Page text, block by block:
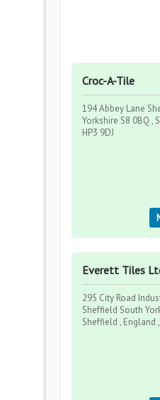
Croc-A-Tile
194 Abbey Lane
Yorkshire S8 0BQ ,
HP3 9DJ
Everett Tiles
295 City Road
Sheffield South
Sheffield , England ,